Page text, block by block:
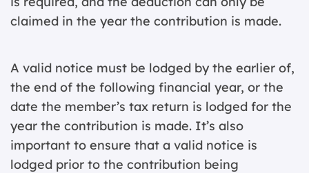
claimed in the year the contribution is made.
A valid notice must be lodged by the earlier of,
the end of the following financial year, or the
date the member’s tax return is lodged for the
year the contribution is made. It’s also
important to ensure that a valid notice is
lodged prior to the contribution being